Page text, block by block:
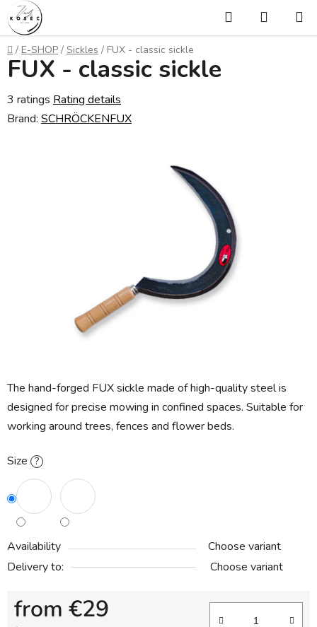
Skip
to
content
Search
CART
Home
/ E-SHOP / Sickles / FUX - classic sickle
The hand-forged FUX sickle made of high-quality steel is
designed for precise mowing in confined spaces. Suitable for
working around trees, fences and flower beds.
Size ?
Availability
Choose variant
Delivery to:
Choose variant
from €29
FUX - classic sickle
The
average
3 ratings Rating details
Brand: SCHRÖCKENFUX